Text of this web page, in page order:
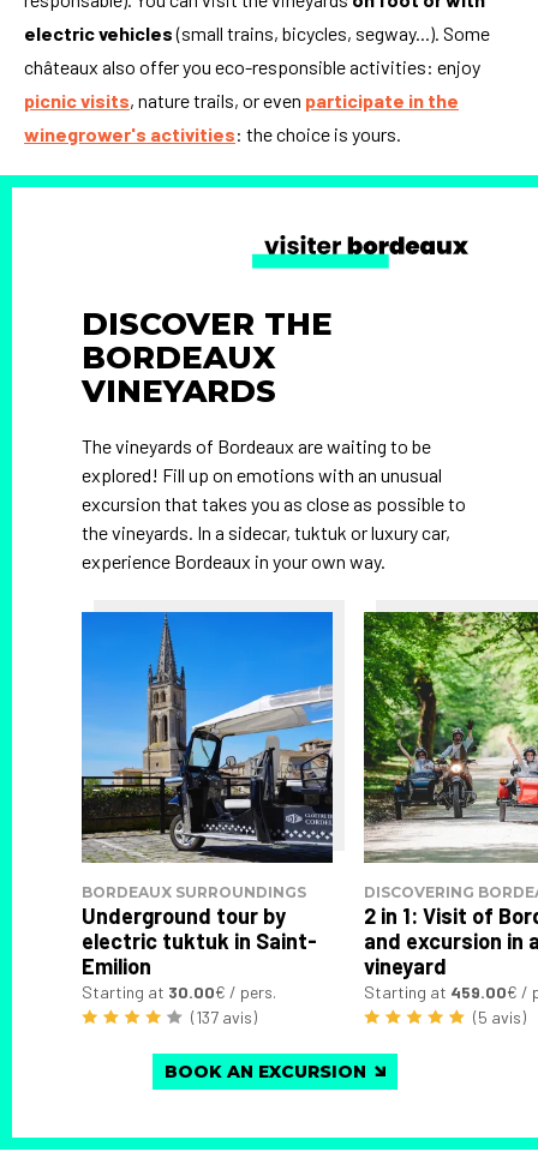
electric vehicles(small trains, bicycles, segway...). Some
châteaux also offer you eco-responsible activities: enjoy
picnic visits, nature trails, or even participate in the
winegrower's activities: the choice is yours.
DISCOVER THE
BORDEAUX
VINEYARDS
The vineyards of Bordeaux are waiting to be
explored! Fill up on emotions with an unusual
excursion that takes you as close as possible to
the vineyards. In a sidecar, tuktuk or luxury car,
experience Bordeaux in your own way.
BORDEAUX SURROUNDINGS
Underground tour by
electric tuktuk in Saint-
Emilion
Starting at 30.00€ / pers.
(137 avis)
DISCOVERING
2 in 1: Visit of
and excursion in
vineyard
Starting at 459.00€ /
(5 avis)
BOOK AN EXCURSION